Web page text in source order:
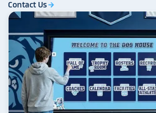
Contact Usarrow_forward